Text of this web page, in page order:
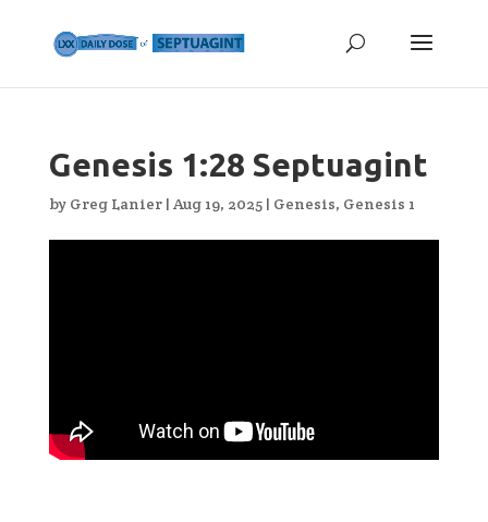
Genesis 1:28 Septuagint
by Greg Lanier| Aug 19, 2025| Genesis, Genesis 1